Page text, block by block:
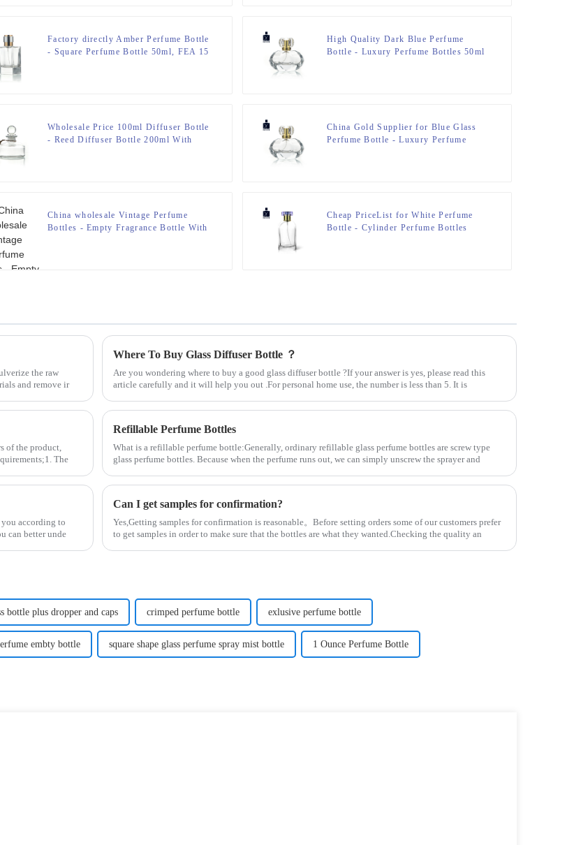
Factory directly Amber Perfume Bottle
- Square Perfume Bottle 50ml, FEA 15
High Quality Dark Blue Perfume
Bottle - Luxury Perfume Bottles 50ml
Wholesale Price 100ml Diffuser Bottle
- Reed Diffuser Bottle 200ml With
China Gold Supplier for Blue Glass
Perfume Bottle - Luxury Perfume
China wholesale Vintage Perfume
Bottles - Empty Fragrance Bottle With
Cheap PriceList for White Perfume
Bottle - Cylinder Perfume Bottles
the raw
and remove ir
Where To Buy Glass Diffuser Bottle ？
Are you wondering where to buy a good glass diffuser bottle ?If your answer is yes, please read this
article carefully and it will help you out .For personal home use, the number is less than 5. It is
of the product,
The
Refillable Perfume Bottles
What is a refillable perfume bottle:Generally, ordinary refillable glass perfume bottles are screw type
glass perfume bottles. Because when the perfume runs out, we can simply unscrew the sprayer and
according to
can better unde
Can I get samples for confirmation?
Yes,Getting samples for confirmation is reasonable。Before setting orders some of our customers prefer
to get samples in order to make sure that the bottles are what they wanted.Checking the quality an
bottle plus dropper and caps crimped perfume bottle exlusive perfume bottle
embty bottle square shape glass perfume spray mist bottle 1 Ounce Perfume Bottle